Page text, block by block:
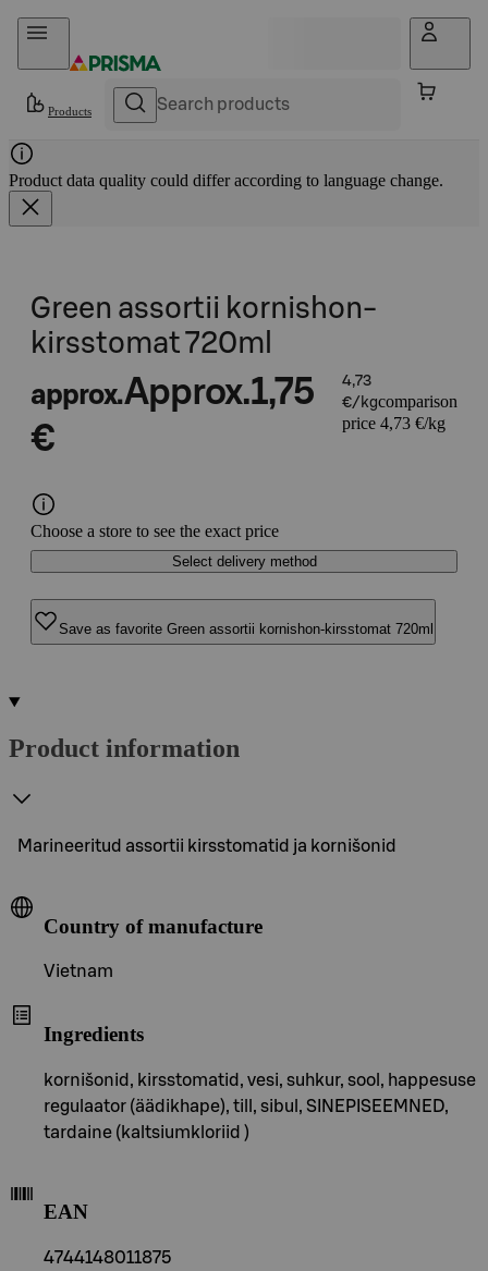
Skip to content
Products
Product data quality could differ according to language change.
Green assortii kornishon-
kirsstomat 720ml
approx.Approx.1,75
€
4,73
€/kgcomparison
price 4,73 €/kg
Choose a store to see the exact price
Select delivery method
Save as favorite Green assortii kornishon-kirsstomat 720ml
Product information
Marineeritud assortii kirsstomatid ja kornišonid
Country of manufacture
Vietnam
Ingredients
kornišonid, kirsstomatid, vesi, suhkur, sool, happesuse
regulaator (äädikhape), till, sibul, SINEPISEEMNED,
tardaine (kaltsiumkloriid )
EAN
4744148011875